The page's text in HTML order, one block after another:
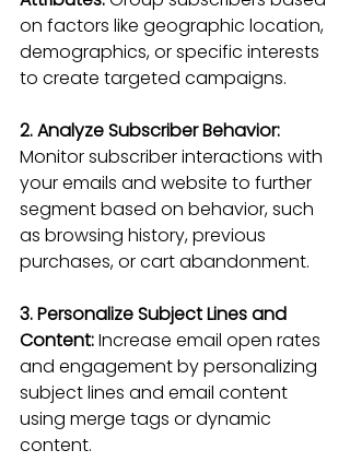
on factors like geographic location,
demographics, or specific interests
to create targeted campaigns.
2. Analyze Subscriber Behavior:
Monitor subscriber interactions with
your emails and website to further
segment based on behavior, such
as browsing history, previous
purchases, or cart abandonment.
3. Personalize Subject Lines and
Content: Increase email open rates
and engagement by personalizing
subject lines and email content
using merge tags or dynamic
content.